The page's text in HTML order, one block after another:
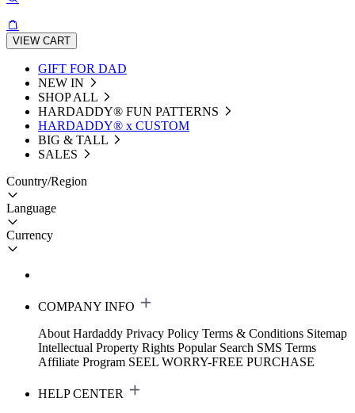
VIEW CART
GIFT FOR DAD
NEW IN
SHOP ALL
HARDADDY®️ FUN PATTERNS
HARDADDY® x CUSTOM
BIG & TALL
SALES
Country/Region
Language
Currency
COMPANY INFO
About Hardaddy Privacy Policy Terms & Conditions Sitemap
Intellectual Property Rights Popular Search SMS Terms
Affiliate Program SEEL WORRY-FREE PURCHASE
HELP CENTER